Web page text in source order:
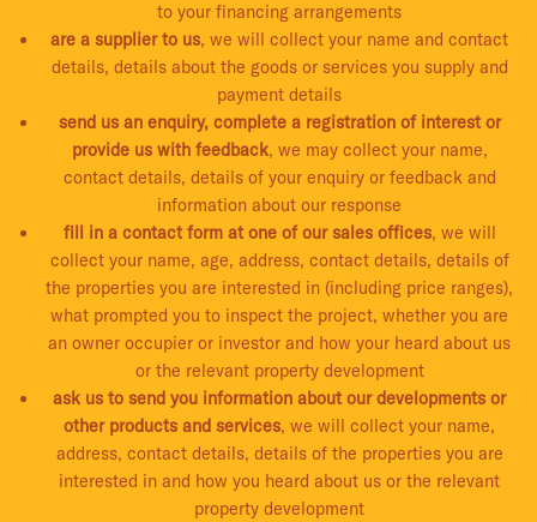
to your financing arrangements
are a supplier to us, we will collect your name and contact
details, details about the goods or services you supply and
payment details
send us an enquiry, complete a registration of interest or
provide us with feedback, we may collect your name,
contact details, details of your enquiry or feedback and
information about our response
fill in a contact form at one of our sales offices, we will
collect your name, age, address, contact details, details of
the properties you are interested in (including price ranges),
what prompted you to inspect the project, whether you are
an owner occupier or investor and how your heard about us
or the relevant property development
ask us to send you information about our developments or
other products and services, we will collect your name,
address, contact details, details of the properties you are
interested in and how you heard about us or the relevant
property development